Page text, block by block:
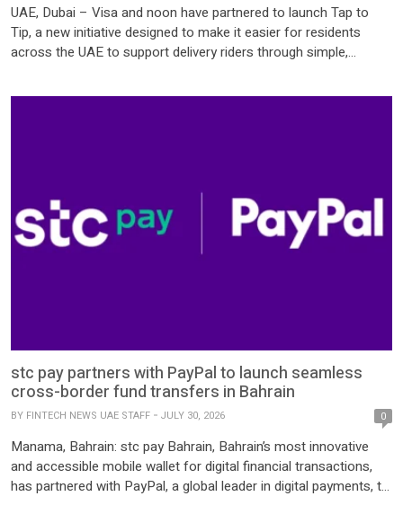
UAE, Dubai – Visa and noon have partnered to launch Tap to
Tip, a new initiative designed to make it easier for residents
across the UAE to support delivery riders through simple,
payments, opportunities to tip in cash are becoming less
stc pay partners with PayPal to launch seamless
cross-border fund transfers in Bahrain
BY FINTECH NEWS UAE STAFF JULY 30, 2026 0
Manama, Bahrain: stc pay Bahrain, Bahrain’s most innovative
and accessible mobile wallet for digital financial transactions,
has partnered with PayPal, a global leader in digital payments, to